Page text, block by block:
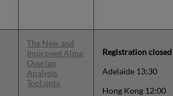
The New and
Improved Alma
Overlap
Analysis
Tool.pptx
Registration closed
Adelaide 13:30
Hong Kong 12:00